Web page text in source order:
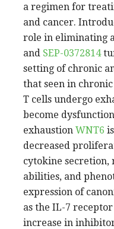
a regimen for
and cancer.
role in eliminating
and SEP-0372814
setting of chronic
that seen in
T cells undergo
become
exhaustion WNT6
decreased
cytokine
abilities, and
expression of
as the IL-7 receptor
increase in